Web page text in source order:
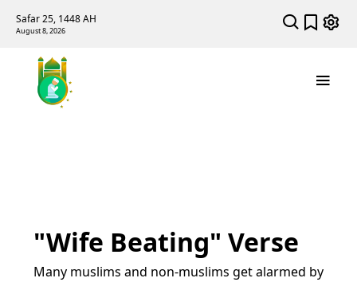
Safar 25, 1448 AH
August 8, 2026
"Wife Beating" Verse
Many muslims and non-muslims get alarmed by